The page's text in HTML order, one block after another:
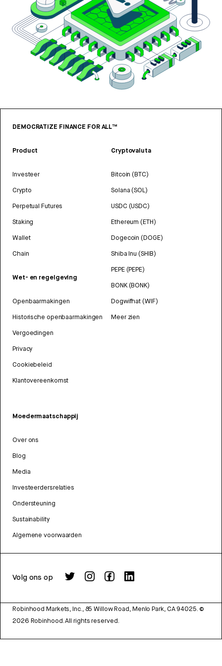
DEMOCRATIZE FINANCE FOR ALL™
Product
Investeer
Crypto
Perpetual Futures
Staking
Wallet
Chain
Wet- en regelgeving
Openbaarmakingen
Historische openbaarmakingen
Vergoedingen
Privacy
Cookiebeleid
Klantovereenkomst
Cryptovaluta
Bitcoin (BTC)
Solana (SOL)
USDC (USDC)
Ethereum (ETH)
Dogecoin (DOGE)
Shiba Inu (SHIB)
PEPE (PEPE)
BONK (BONK)
Dogwifhat (WIF)
Meer zien
Moedermaatschappij
Over ons
Blog
Media
Investeerdersrelaties
Ondersteuning
Sustainability
Algemene voorwaarden
Volg ons op
Robinhood Markets, Inc., 85 Willow Road, Menlo Park, CA 94025. ©
2026 Robinhood. All rights reserved.